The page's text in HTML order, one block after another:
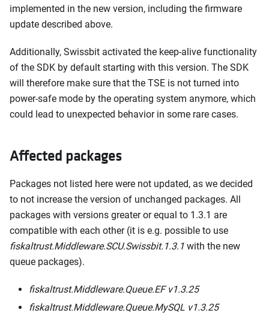
implemented in the new version, including the firmware
update described above.
Additionally, Swissbit activated the keep-alive functionality
of the SDK by default starting with this version. The SDK
will therefore make sure that the TSE is not turned into
power-safe mode by the operating system anymore, which
could lead to unexpected behavior in some rare cases.
Affected packages
Packages not listed here were not updated, as we decided
to not increase the version of unchanged packages. All
packages with versions greater or equal to 1.3.1 are
compatible with each other (it is e.g. possible to use
fiskaltrust.Middleware.SCU.Swissbit.1.3.1 with the new
queue packages).
fiskaltrust.Middleware.Queue.EF v1.3.25
fiskaltrust.Middleware.Queue.MySQL v1.3.25